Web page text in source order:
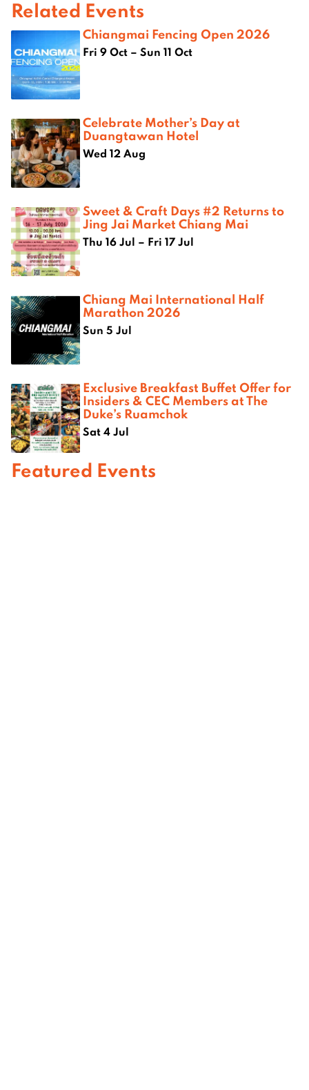
Related Events
Chiangmai Fencing Open 2026
Fri 9 Oct – Sun 11 Oct
Celebrate Mother’s Day at
Duangtawan Hotel
Wed 12 Aug
Sweet & Craft Days #2 Returns to
Jing Jai Market Chiang Mai
Thu 16 Jul – Fri 17 Jul
Chiang Mai International Half
Marathon 2026
Sun 5 Jul
Exclusive Breakfast Buffet Offer for
Insiders & CEC Members at The
Duke’s Ruamchok
Sat 4 Jul
Featured Events